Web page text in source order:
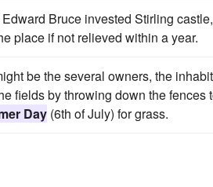
Bruce invested Stirling
place if not relieved within a year.
be the several owners, the
fields by throwing down the
Day (6th of July) for grass.